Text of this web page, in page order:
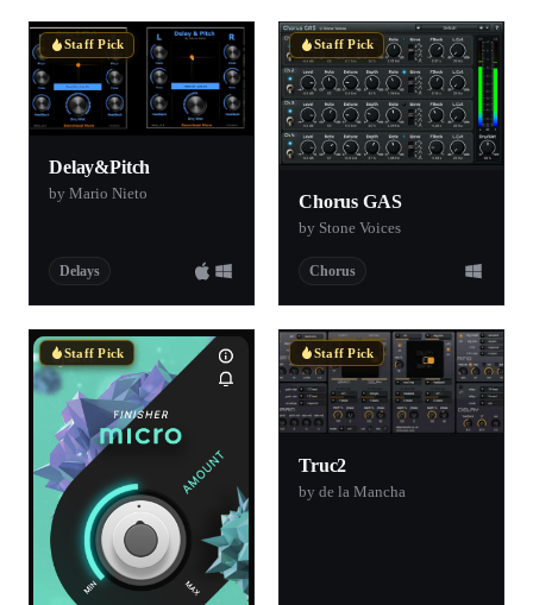
Staff Pick
Delay&Pitch
by Mario Nieto
Delays
Staff Pick
Chorus GAS
by Stone Voices
Chorus
Staff Pick Staff Pick
Truc2
by de la Mancha